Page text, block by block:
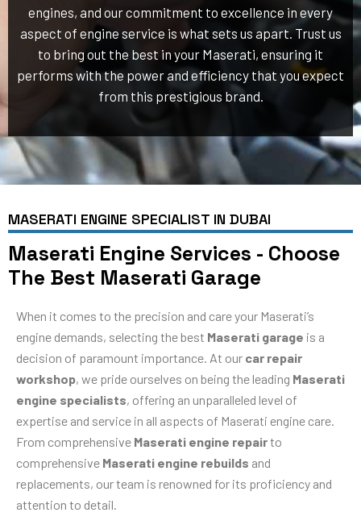
engines, and our commitment to excellence in every
aspect of engine service is what sets us apart. Trust us
to bring out the best in your Maserati, ensuring it
performs with the power and efficiency that you expect
from this prestigious brand.
MASERATI ENGINE SPECIALIST IN DUBAI
Maserati Engine Services - Choose
The Best Maserati Garage
When it comes to the precision and care your Maserati’s
engine demands, selecting the best Maserati garage is a
decision of paramount importance. At our car repair
workshop, we pride ourselves on being the leading Maserati
engine specialists, offering an unparalleled level of
expertise and service in all aspects of Maserati engine care.
From comprehensive Maserati engine repairto
comprehensive Maserati engine rebuilds and
replacements, our team is renowned for its proficiency and
attention to detail.